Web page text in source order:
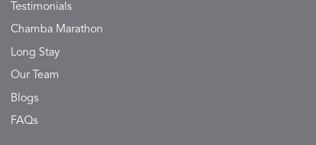
Testimonials
Chamba Marathon
Long Stay
Our Team
Blogs
FAQs